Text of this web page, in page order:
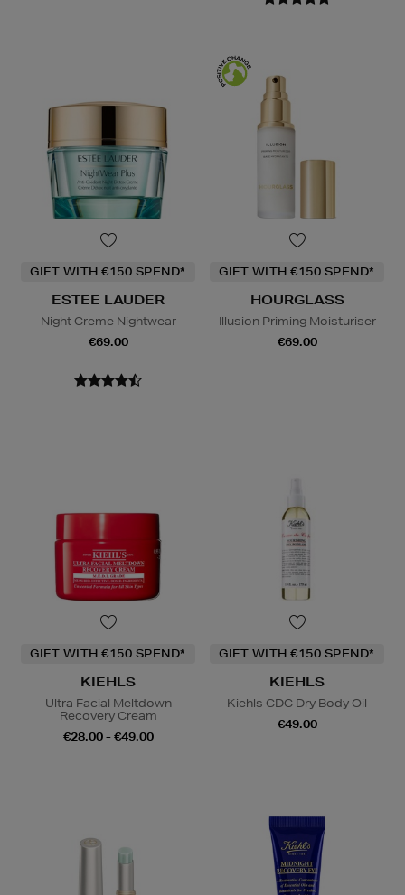
GIFT WITH €150 SPEND*
ESTEE LAUDER
Night Creme Nightwear
€69.00
GIFT WITH €150 SPEND*
HOURGLASS
Illusion Priming Moisturiser
€69.00
GIFT WITH €150 SPEND*
KIEHLS
Ultra Facial Meltdown
Recovery Cream
€28.00 - €49.00
GIFT WITH €150 SPEND*
KIEHLS
Kiehls CDC Dry Body Oil
€49.00